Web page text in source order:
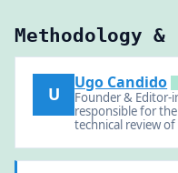
Methodology &
U
Ugo Candido
Founder & Editor-
responsible for
technical review